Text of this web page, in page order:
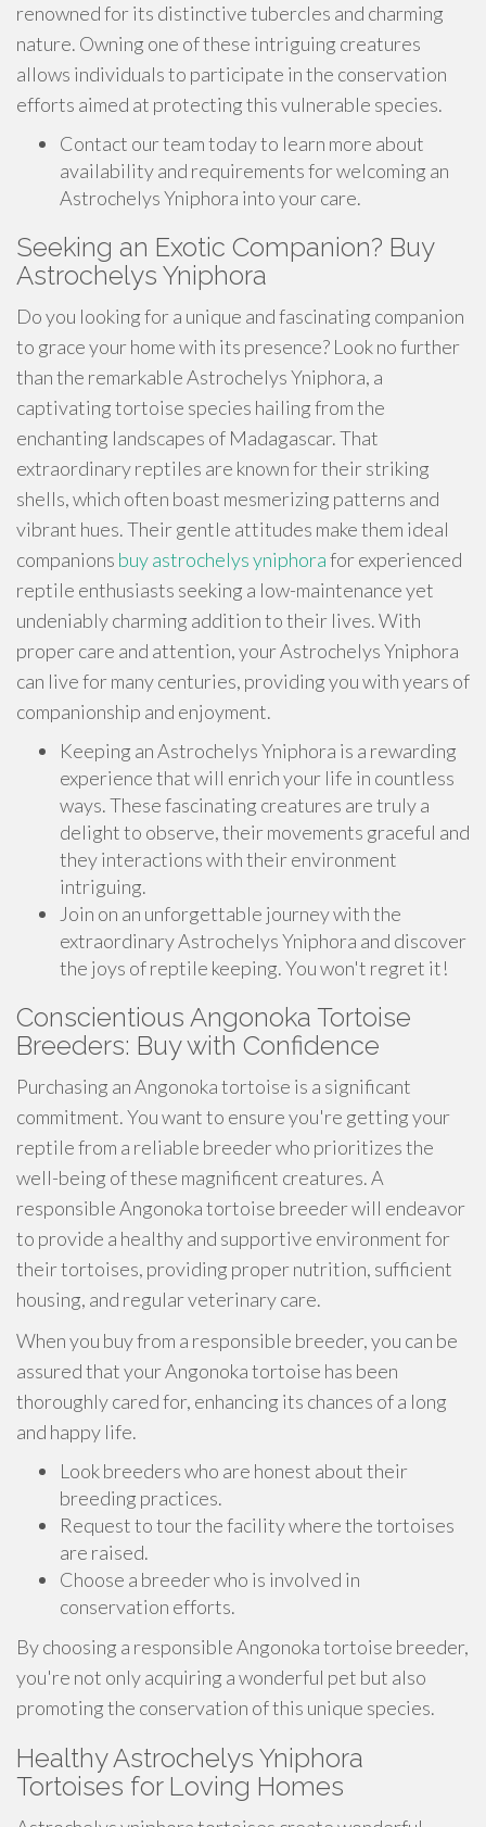
renowned for its distinctive tubercles and charming
nature. Owning one of these intriguing creatures
allows individuals to participate in the conservation
efforts aimed at protecting this vulnerable species.
Contact our team today to learn more about
availability and requirements for welcoming an
Astrochelys Yniphora into your care.
Seeking an Exotic Companion? Buy
Astrochelys Yniphora
Do you looking for a unique and fascinating companion
to grace your home with its presence? Look no further
than the remarkable Astrochelys Yniphora, a
captivating tortoise species hailing from the
enchanting landscapes of Madagascar. That
extraordinary reptiles are known for their striking
shells, which often boast mesmerizing patterns and
vibrant hues. Their gentle attitudes make them ideal
companions buy astrochelys yniphorafor experienced
reptile enthusiasts seeking a low-maintenance yet
undeniably charming addition to their lives. With
proper care and attention, your Astrochelys Yniphora
can live for many centuries, providing you with years of
companionship and enjoyment.
Keeping an Astrochelys Yniphora is a rewarding
experience that will enrich your life in countless
ways. These fascinating creatures are truly a
delight to observe, their movements graceful and
they interactions with their environment
intriguing.
Join on an unforgettable journey with the
extraordinary Astrochelys Yniphora and discover
the joys of reptile keeping. You won't regret it!
Conscientious Angonoka Tortoise
Breeders: Buy with Confidence
Purchasing an Angonoka tortoise is a significant
commitment. You want to ensure you're getting your
reptile from a reliable breeder who prioritizes the
well-being of these magnificent creatures. A
responsible Angonoka tortoise breeder will endeavor
to provide a healthy and supportive environment for
their tortoises, providing proper nutrition, sufficient
housing, and regular veterinary care.
When you buy from a responsible breeder, you can be
assured that your Angonoka tortoise has been
thoroughly cared for, enhancing its chances of a long
and happy life.
Look breeders who are honest about their
breeding practices.
Request to tour the facility where the tortoises
are raised.
Choose a breeder who is involved in
conservation efforts.
By choosing a responsible Angonoka tortoise breeder,
you're not only acquiring a wonderful pet but also
promoting the conservation of this unique species.
Healthy Astrochelys Yniphora
Tortoises for Loving Homes